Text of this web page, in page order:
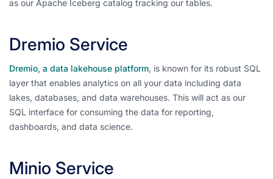
as our Apache Iceberg catalog tracking our tables.
Dremio Service
Dremio, a data lakehouse platform, is known for its robust SQL
layer that enables analytics on all your data including data
lakes, databases, and data warehouses. This will act as our
SQL interface for consuming the data for reporting,
dashboards, and data science.
Minio Service